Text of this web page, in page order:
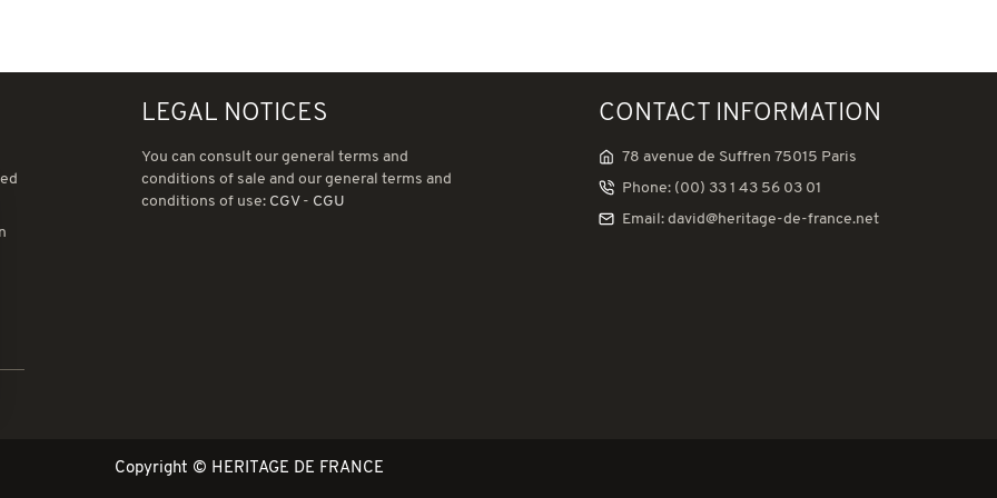
LEGAL NOTICES
You can consult our general terms and
conditions of sale and our general terms and
conditions of use: CGV- CGU
CONTACT INFORMATION
78 avenue de Suffren 75015 Paris
Phone: (00) 33 1 43 56 03 01
Email: david@heritage-de-france.net
Copyright © HERITAGE DE FRANCE
de confidentialité, en garantissant la conformité avec les réglementations. Personnalisez vos préférences pour contrôler la manière